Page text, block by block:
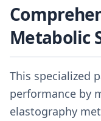
Metabolic
This specialized
performance by
elastography